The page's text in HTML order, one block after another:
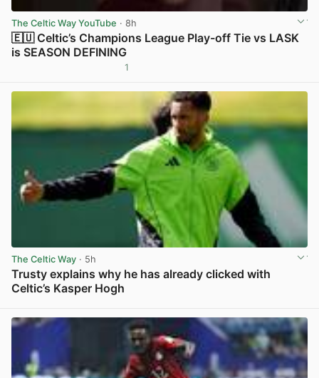
The Celtic Way YouTube · 8h
🇪🇺 Celtic’s Champions League Play-off Tie vs LASK
is SEASON DEFINING
1
The Celtic Way · 5h
Trusty explains why he has already clicked with
Celtic’s Kasper Hogh